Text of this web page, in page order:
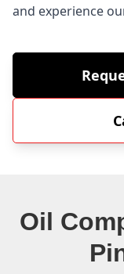
and experience
Oil